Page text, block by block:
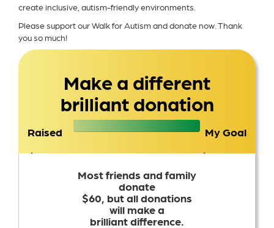
create inclusive, autism-friendly environments.
Please support our Walk for Autism and donate now. Thank
you so much!
Make a different
brilliant donation
Raised
$2,507
My Goal
$2,500
Most friends and family
donate
$60, but all donations
will make a
brilliant difference.